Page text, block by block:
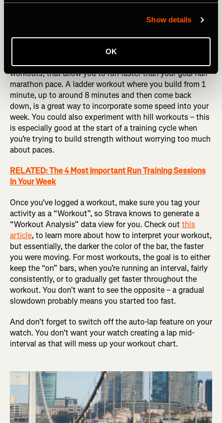
Show details
OK
by creating a visual breakdown of your activity’s lap data
Compliment your tempo running with some interval
workouts, that allow you to run faster than your goal half
marathon pace. A ladder workout where you build from 1
minute, up to around 8 minutes and then come back
down, is a great way to incorporate some speed into your
week. You could also experiment with hill workouts – this
is especially good at the start of a training cycle when
you’re trying to build strength without worrying too much
about paces.
RELATED: The 4 Most Important Run Training Sessions
In Your Week
Once you’ve logged a workout, make sure you tag your
activity as a “Workout”, so Strava knows to generate a
“Workout Analysis” data view for you. Check outthis
article, to learn more about how to interpret your workout,
but essentially, the darker the color of the bar, the faster
you were moving. For most workouts, the goal is to either
keep the “on” bars, when you’re running an interval, fairly
consistently, or to gradually get faster throughout the
workout. You don’t want to see the opposite – a gradual
slowdown probably means you started too fast.
And don’t forget to switch off the auto-lap feature on your
watch. You don’t want your watch creating a lap mid-
interval as that will mess up your workout chart.